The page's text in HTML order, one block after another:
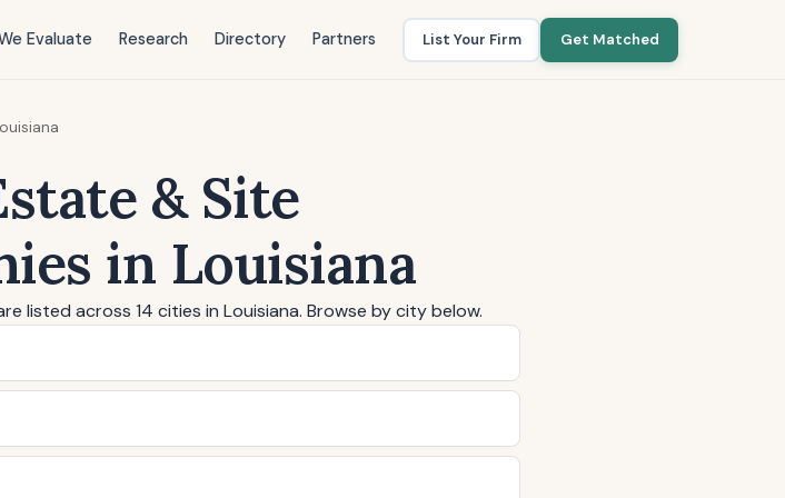
Evaluate Research Directory Partners List Your Firm Get Matched
& Site
in Louisiana
listed across 14 cities in Louisiana. Browse by city below.